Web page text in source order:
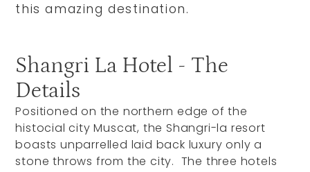
this amazing destination.
Shangri La Hotel - The
Details
Positioned on the northern edge of the
histocial city Muscat, the Shangri-la resort
boasts unparrelled laid back luxury only a
stone throws from the city. The three hotels